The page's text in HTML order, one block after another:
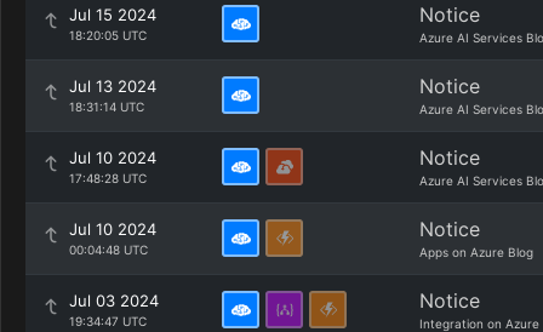
Jul 15 2024
18:20:05 UTC
Notice
Azure AI Services
Jul 13 2024
18:31:14 UTC
Notice
Azure AI Services
Jul 10 2024
17:48:28 UTC
Notice
Azure AI Services
Jul 10 2024
00:04:48 UTC
Notice
Apps on Azure Blog
Jul 03 2024
19:34:47 UTC
Notice
Integration on Azure